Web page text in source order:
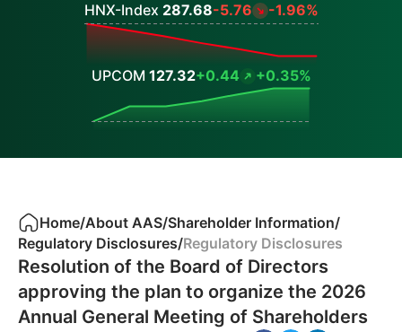
HNX-Index 287.68-5.76 -1.96%
UPCOM 127.32+0.44 +0.35%
Home/About AAS/Shareholder Information/
Regulatory Disclosures/Regulatory Disclosures
Resolution of the Board of Directors
approving the plan to organize the 2026
Annual General Meeting of Shareholders